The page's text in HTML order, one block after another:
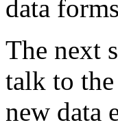
data
The next
talk to
new data